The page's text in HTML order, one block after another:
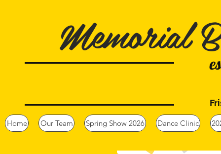
Memorial
Home Our Team Spring Show 2026 Dance Clinic